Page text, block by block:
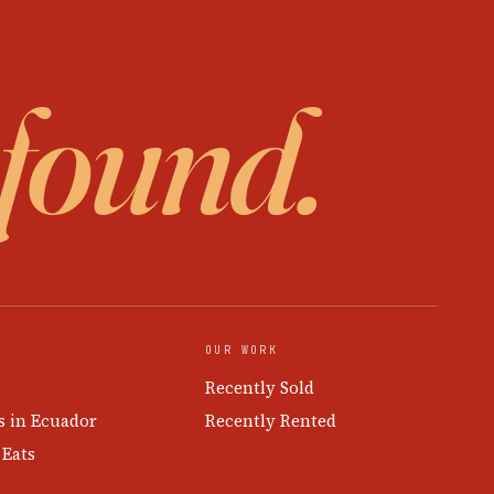
in Ecuador
OUR WORK
Recently Sold
Recently Rented